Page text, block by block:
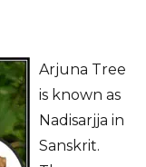
Arjuna Tree
is known as
Nadisarjja in
Sanskrit.